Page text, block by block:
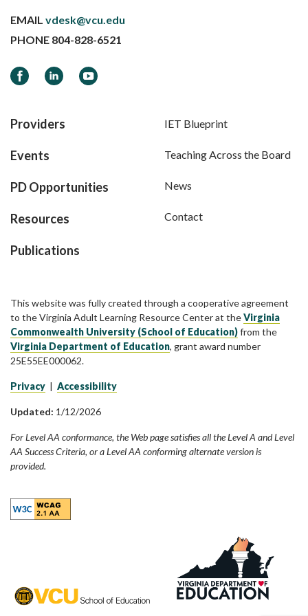
EMAIL vdesk@vcu.edu
PHONE 804-828-6521
FacebookLinkedInYouTube
Providers
Events
PD Opportunities
Resources
Publications
IET Blueprint
Teaching Across the Board
News
Contact
This website was fully created through a cooperative agreement
to the Virginia Adult Learning Resource Center at theVirginia
Commonwealth University (School of Education)from the
Virginia Department of Education, grant award number
25E55EE000062.
Privacy | Accessibility
Updated: 1/12/2026
For Level AA conformance, the Web page satisfies all the Level A and Level
AA Success Criteria, or a Level AA conforming alternate version is
provided.